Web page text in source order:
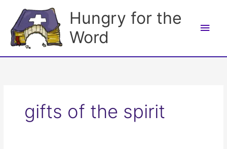
content
Hungry for the
Word
Main
gifts of the spirit